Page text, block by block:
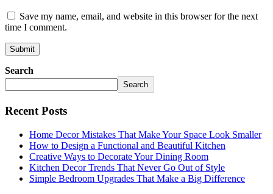
Save my name, email, and website in this browser for the next
time I comment.
Search
Search
Recent Posts
Home Decor Mistakes That Make Your Space Look Smaller
How to Design a Functional and Beautiful Kitchen
Creative Ways to Decorate Your Dining Room
Kitchen Decor Trends That Never Go Out of Style
Simple Bedroom Upgrades That Make a Big Difference